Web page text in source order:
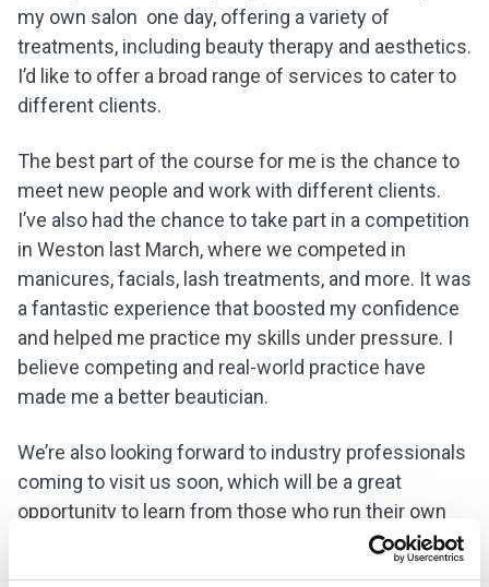
my own salon one day, offering a variety of
treatments, including beauty therapy and aesthetics.
I’d like to offer a broad range of services to cater to
different clients.
The best part of the course for me is the chance to
meet new people and work with different clients.
I’ve also had the chance to take part in a competition
in Weston last March, where we competed in
manicures, facials, lash treatments, and more. It was
a fantastic experience that boosted my confidence
and helped me practice my skills under pressure. I
believe competing and real-world practice have
made me a better beautician.
We’re also looking forward to industry professionals
coming to visit us soon, which will be a great
opportunity to learn from those who run their own
salons and understand how the industry works. I’d
advise anyone considering this course to go for it. If